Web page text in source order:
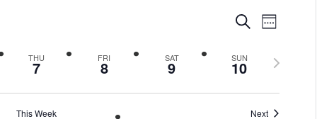
EVENTS
AND
VIEWS
SearchEVENT
Week
THU
7 FRI
8 SAT
9 SUN
10
Next
This Week Next